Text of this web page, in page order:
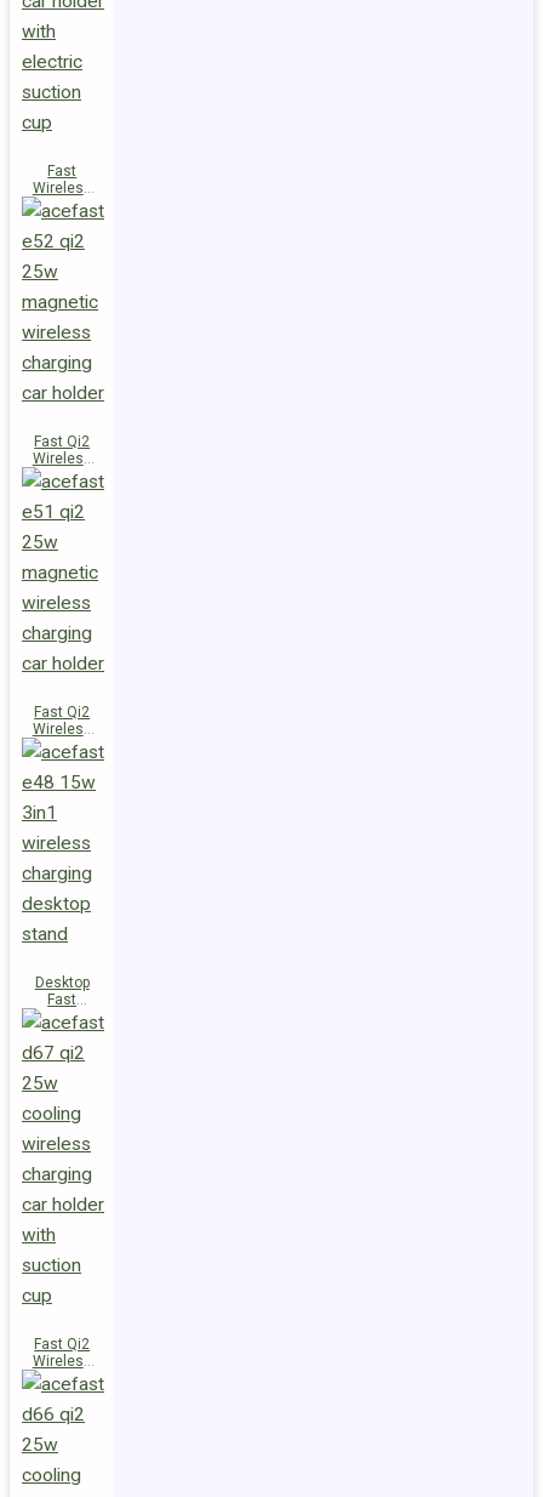
Fast
Wireless
Charger
Magnetic
Holder E53
Fast Qi2
Wireless
Charger
Magnetic
Car Holder
E52
Fast Qi2
Wireless
Charger
Magnetic
Car Holder
Desktop
Fast
Wireless
Charging
Station E48
Fast Qi2
Wireless
Charger
Magnetic
Car Holder
D67